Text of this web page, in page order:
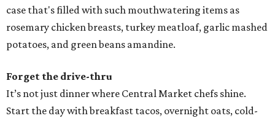
case that's filled with such mouthwatering items as
rosemary chicken breasts, turkey meatloaf, garlic mashed
potatoes, and green beans amandine.
Forget the drive-thru
It’s not just dinner where Central Market chefs shine.
Start the day with breakfast tacos, overnight oats, cold-